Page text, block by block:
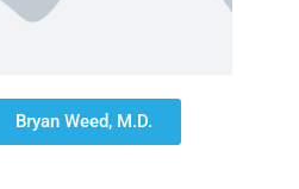
Bryan Weed, M.D.